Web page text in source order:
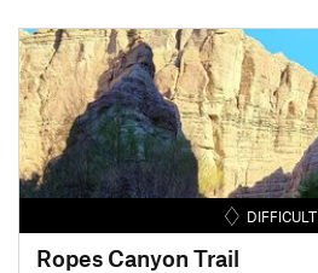
DIFFICULT
Ropes Canyon Trail